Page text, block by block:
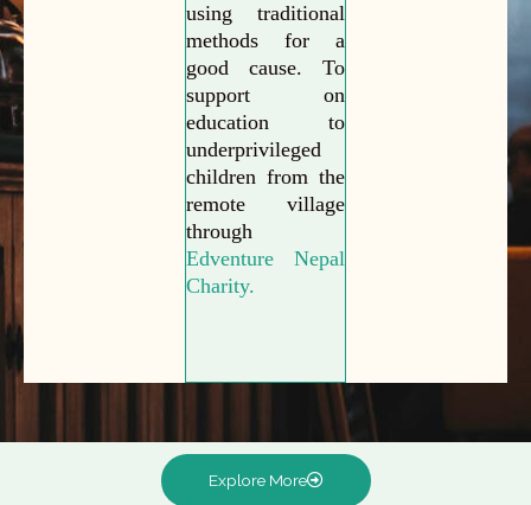
using traditional
methods for a
good cause. To
support on
education to
underprivileged
children from the
remote village
through
Edventure Nepal
Charity.
Explore More